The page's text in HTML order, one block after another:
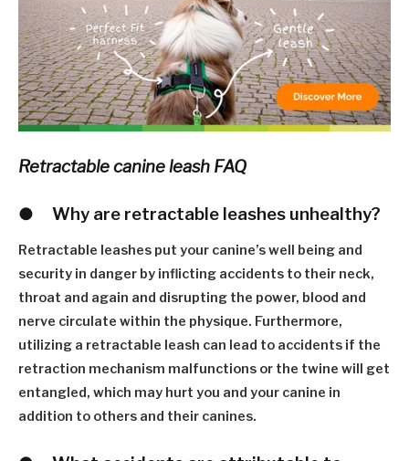
Retractable canine leash FAQ
● Why are retractable leashes unhealthy?
Retractable leashes put your canine’s well being and
security in danger by inflicting accidents to their neck,
throat and again and disrupting the power, blood and
nerve circulate within the physique. Furthermore,
utilizing a retractable leash can lead to accidents if the
retraction mechanism malfunctions or the twine will get
entangled, which may hurt you and your canine in
addition to others and their canines.